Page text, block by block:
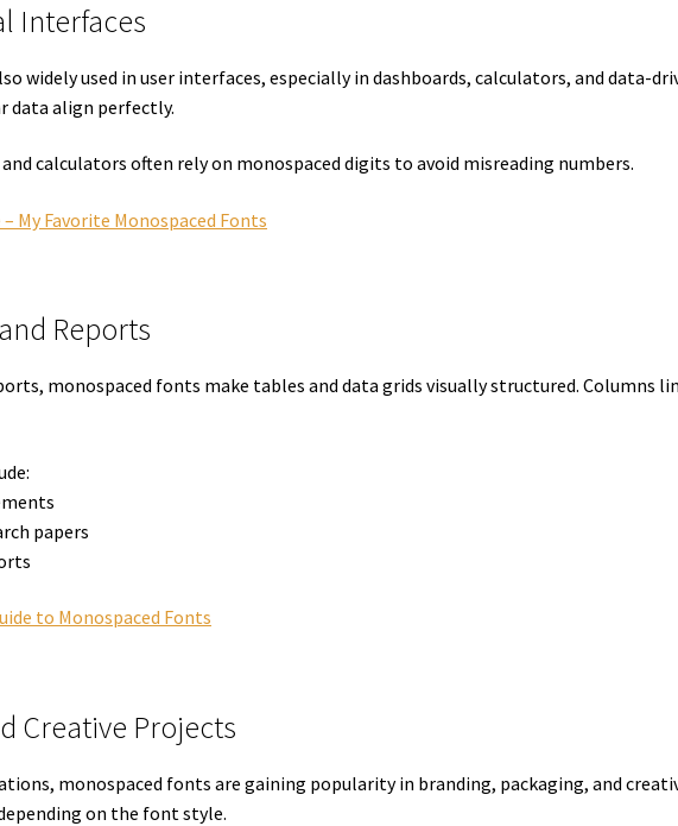
Interfaces
widely used in user interfaces, especially in dashboards, calculators, and data-
data align perfectly.
calculators often rely on monospaced digits to avoid misreading numbers.
My Favorite Monospaced Fonts
Reports
monospaced fonts make tables and data grids visually structured. Columns
papers
to Monospaced Fonts
Creative Projects
monospaced fonts are gaining popularity in branding, packaging, and
on the font style.